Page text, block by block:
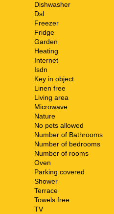
Dishwasher
Dsl
Freezer
Fridge
Garden
Heating
Internet
Isdn
Key in object
Linen free
Living area
Microwave
Nature
No pets allowed
Number of Bathrooms
Number of bedrooms
Number of rooms
Oven
Parking covered
Shower
Terrace
Towels free
TV